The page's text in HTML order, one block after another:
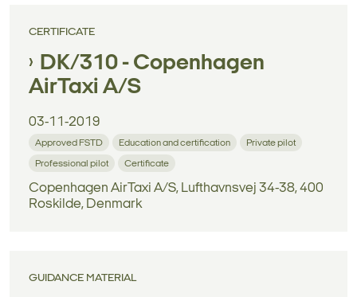
CERTIFICATE
DK/310 - Copenhagen
AirTaxi A/S
03-11-2019
Approved FSTD Education and certification Private pilot
Professional pilot Certificate
Copenhagen AirTaxi A/S, Lufthavnsvej 34-38, 400
Roskilde, Denmark
GUIDANCE MATERIAL